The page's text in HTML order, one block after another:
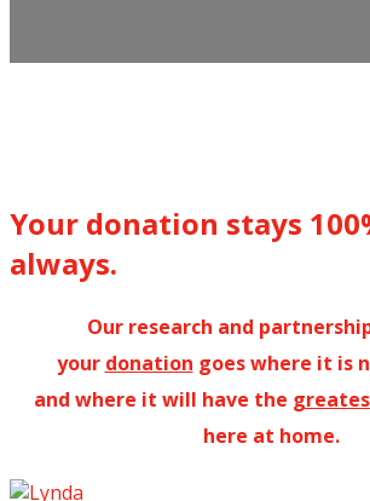
Your donation stays
always.
Our research and
your donation goes where it is
and where it will have the
here at home.